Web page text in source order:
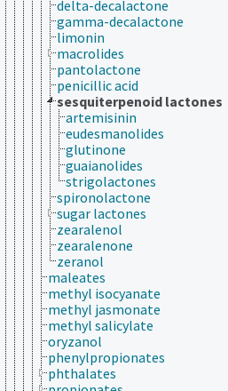
delta-decalactone
gamma-decalactone
limonin
macrolides
pantolactone
penicillic acid
sesquiterpenoid lactones
artemisinin
eudesmanolides
glutinone
guaianolides
strigolactones
spironolactone
sugar lactones
zearalenol
zearalenone
zeranol
maleates
methyl isocyanate
methyl jasmonate
methyl salicylate
oryzanol
phenylpropionates
phthalates